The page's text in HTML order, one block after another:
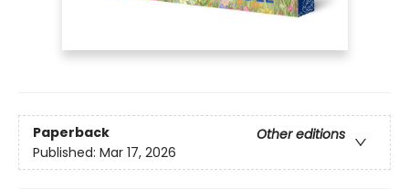
Paperback
Other editions
Published: Mar 17, 2026